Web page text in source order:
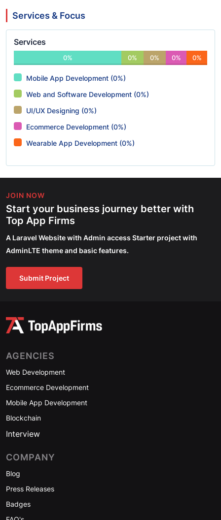
Services & Focus
Services
0% 0% 0% 0% 0%
Mobile App Development (0%)
Web and Software Development (0%)
UI/UX Designing (0%)
Ecommerce Development (0%)
Wearable App Development (0%)
JOIN NOW
Start your business journey better with
Top App Firms
A Laravel Website with Admin access Starter project with
AdminLTE theme and basic features.
Submit Project
AGENCIES
Web Development
Ecommerce Development
Mobile App Development
Blockchain
Interview
COMPANY
Blog
Press Releases
Badges